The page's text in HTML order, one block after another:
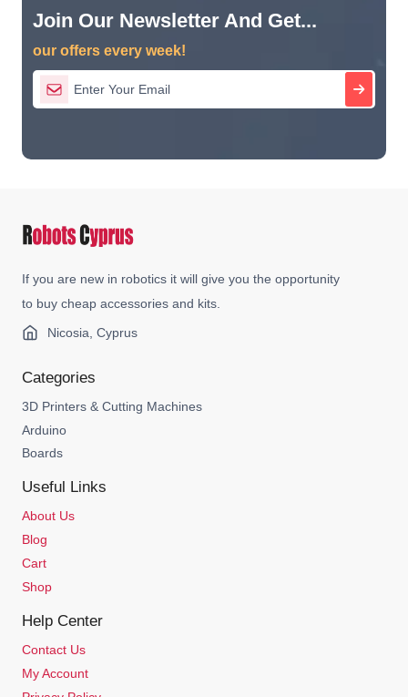
Join Our Newsletter And Get...
our offers every week!
If you are new in robotics it will give you the opportunity
to buy cheap accessories and kits.
Nicosia, Cyprus
Categories
3D Printers & Cutting Machines
Arduino
Boards
Useful Links
About Us
Blog
Cart
Shop
Help Center
Contact Us
My Account